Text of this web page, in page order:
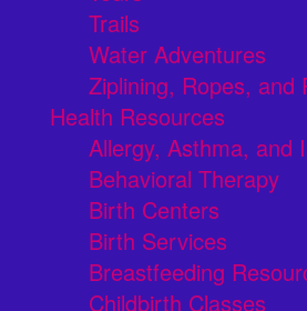
Trails
Water Adventures
Ziplining, Ropes, and
Health Resources
Allergy, Asthma, and
Behavioral Therapy
Birth Centers
Birth Services
Breastfeeding
Childbirth Classes